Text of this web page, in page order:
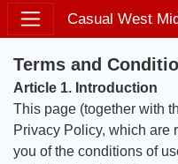
Casual West
Terms and
Article 1. Introduction
This page (together with
Privacy Policy, which are
you of the conditions of